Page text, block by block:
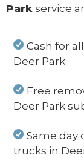
Park service
Cash for
Deer Park
Free
Deer Park
Same day
trucks in